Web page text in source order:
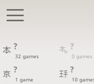
?
32 games
?
0 games
?
1 game
?
10